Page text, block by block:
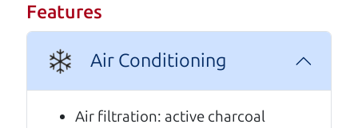
A personal message from The
Car Dad
Features
Air Conditioning
Air filtration: active charcoal